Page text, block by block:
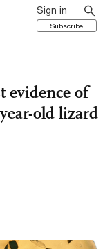
Sign in
Subscribe
evidence of
old lizard